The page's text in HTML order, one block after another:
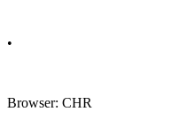
•
Browser: CHR